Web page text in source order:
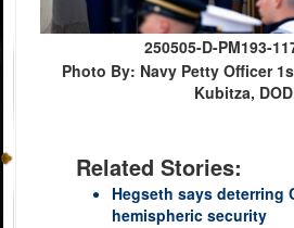
250505-D-PM193-
Photo By: Navy Petty Officer
Kubitza, DOD
Related Stories:
Hegseth says deterring
hemispheric security